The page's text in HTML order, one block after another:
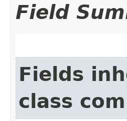
Field
Fields
class